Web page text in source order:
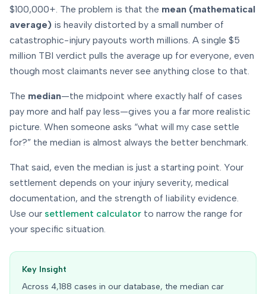
$100,000+. The problem is that the mean (mathematical
average) is heavily distorted by a small number of
catastrophic-injury payouts worth millions. A single $5
million TBI verdict pulls the average up for everyone, even
though most claimants never see anything close to that.
The median—the midpoint where exactly half of cases
pay more and half pay less—gives you a far more realistic
picture. When someone asks “what will my case settle
for?” the median is almost always the better benchmark.
That said, even the median is just a starting point. Your
settlement depends on your injury severity, medical
documentation, and the strength of liability evidence.
Use our settlement calculator to narrow the range for
your specific situation.
Key Insight
Across 4,188 cases in our database, the median car